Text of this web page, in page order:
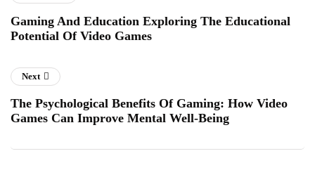
Gaming And Education Exploring The Educational
Potential Of Video Games
Next
The Psychological Benefits Of Gaming: How Video
Games Can Improve Mental Well-Being